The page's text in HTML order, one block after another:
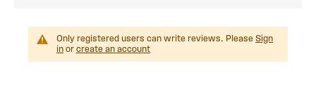
Only registered users can write reviews. Please Sign
in or create an account